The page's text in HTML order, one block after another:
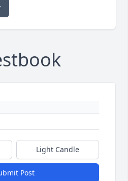
Light Candle
Post